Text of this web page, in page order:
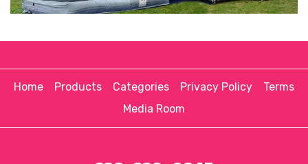
Home Products Categories Privacy Policy
Terms
Media Room